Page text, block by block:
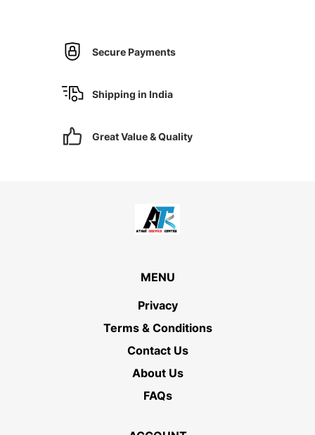
Secure Payments
Shipping in India
Great Value & Quality
MENU
Privacy
Terms & Conditions
Contact Us
About Us
FAQs